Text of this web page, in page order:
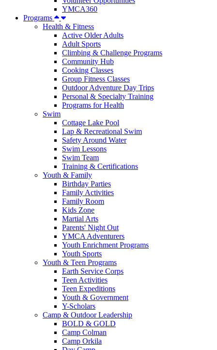
YMCA360
Programs
Health & Fitness
Active Older Adults
Adult Sports
Climbing & Challenge Programs
Community Hub
Cooking Classes
Group Fitness Classes
Outdoor Adventure Day Trips
Personal & Specialty Training
Programs for Health
Swim
Cottage Lake Pool
Lap & Recreational Swim
Safety Around Water
Swim Lessons
Swim Team
Training & Certifications
Youth & Family
Birthday Parties
Family Activities
Family Room
Kids Zone
Martial Arts
Parents' Night Out
YMCA Adventurers
Youth Enrichment Programs
Youth Sports
Youth & Teen Programs
Earth Service Corps
Teen Activities
Teen Expeditions
Youth & Government
Y-Scholars
Camp & Outdoor Leadership
BOLD & GOLD
Camp Colman
Camp Orkila